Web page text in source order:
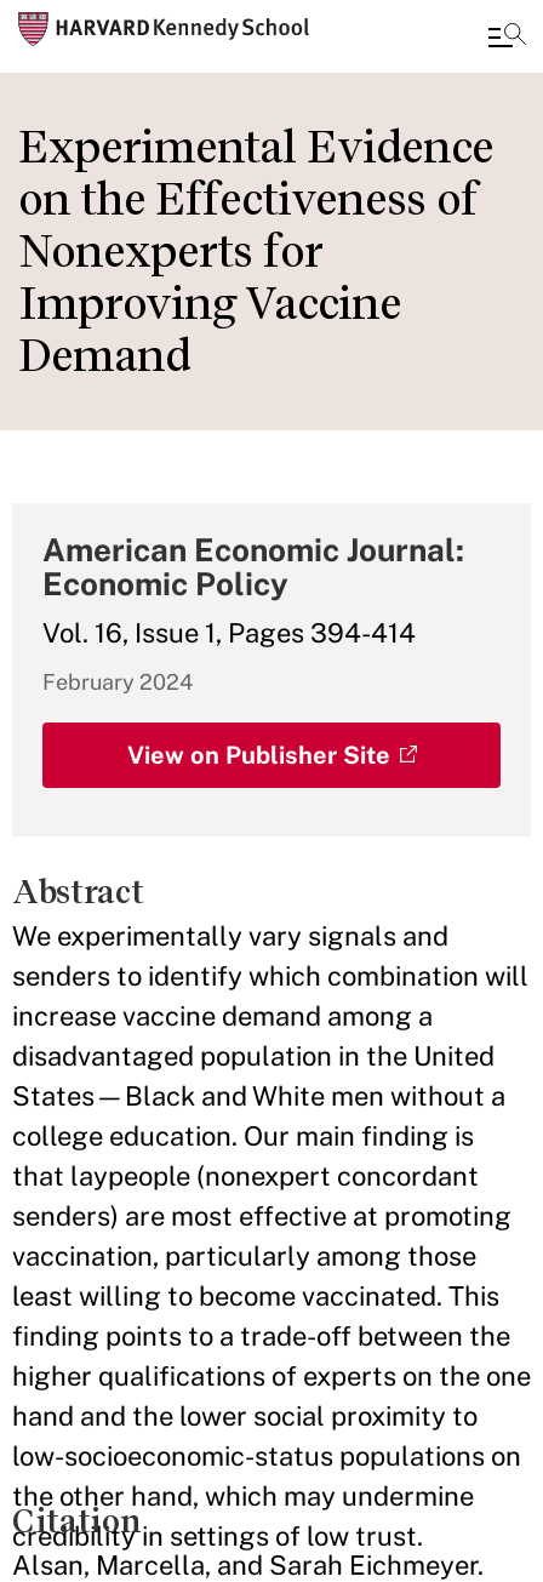
to
main
content
Experimental Evidence
on the Effectiveness of
Nonexperts for
Improving Vaccine
Demand
American Economic Journal:
Economic Policy
Vol. 16, Issue 1, Pages 394-414
February 2024
View on Publisher Site
Abstract
We experimentally vary signals and
senders to identify which combination will
increase vaccine demand among a
disadvantaged population in the United
States—Black and White men without a
college education. Our main finding is
that laypeople (nonexpert concordant
senders) are most effective at promoting
vaccination, particularly among those
least willing to become vaccinated. This
finding points to a trade-off between the
higher qualifications of experts on the one
hand and the lower social proximity to
low-socioeconomic-status populations on
the other hand, which may undermine
credibility in settings of low trust.
Citation
Alsan, Marcella, and Sarah Eichmeyer.